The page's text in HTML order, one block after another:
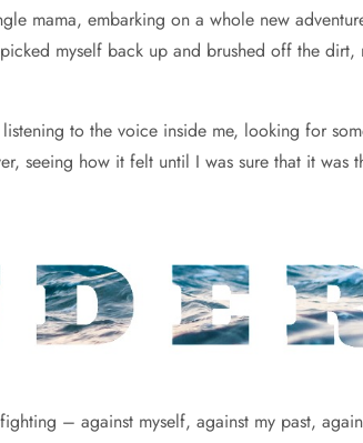
mama, embarking on a whole new
myself back up and brushed off the dirt,
to the voice inside me, looking for
seeing how it felt until I was sure that it was
– against myself, against my past,